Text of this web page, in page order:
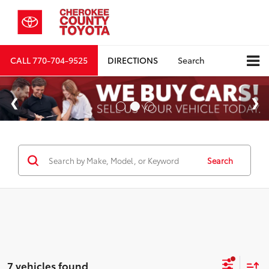
CALL770-704-9525 DIRECTIONS Search
Search
7 vehicles found